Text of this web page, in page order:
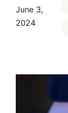
June 3,
2024